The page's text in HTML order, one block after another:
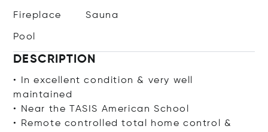
Fireplace Sauna
Pool
DESCRIPTION
• In excellent condition & very well
maintained
• Near the TASIS American School
• Remote controlled total home control &